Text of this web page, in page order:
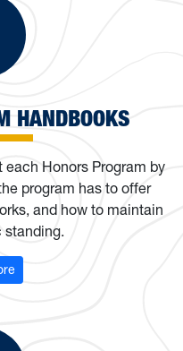
HANDBOOKS
Honors Program by
program has to offer
and how to maintain
standing.
: Honors Program Handbooks